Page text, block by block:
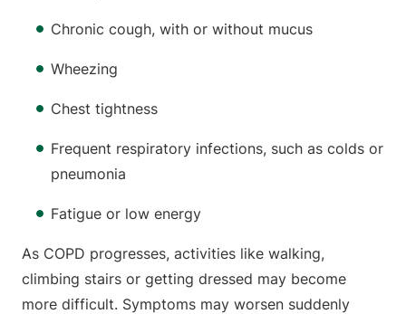
Chronic cough, with or without mucus
Wheezing
Chest tightness
Frequent respiratory infections, such as colds or
pneumonia
Fatigue or low energy
As COPD progresses, activities like walking,
climbing stairs or getting dressed may become
more difficult. Symptoms may worsen suddenly